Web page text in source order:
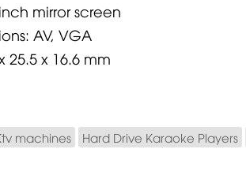
mirror screen
AV, VGA
25.5 x 16.6 mm
machines Hard Drive Karaoke Players